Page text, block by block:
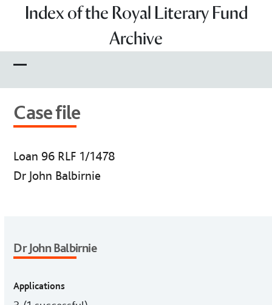
Index of the Royal Literary Fund
Archive
menu
menu
Case file
Loan 96 RLF 1/1478
Dr John Balbirnie
Dr John Balbirnie
Applications